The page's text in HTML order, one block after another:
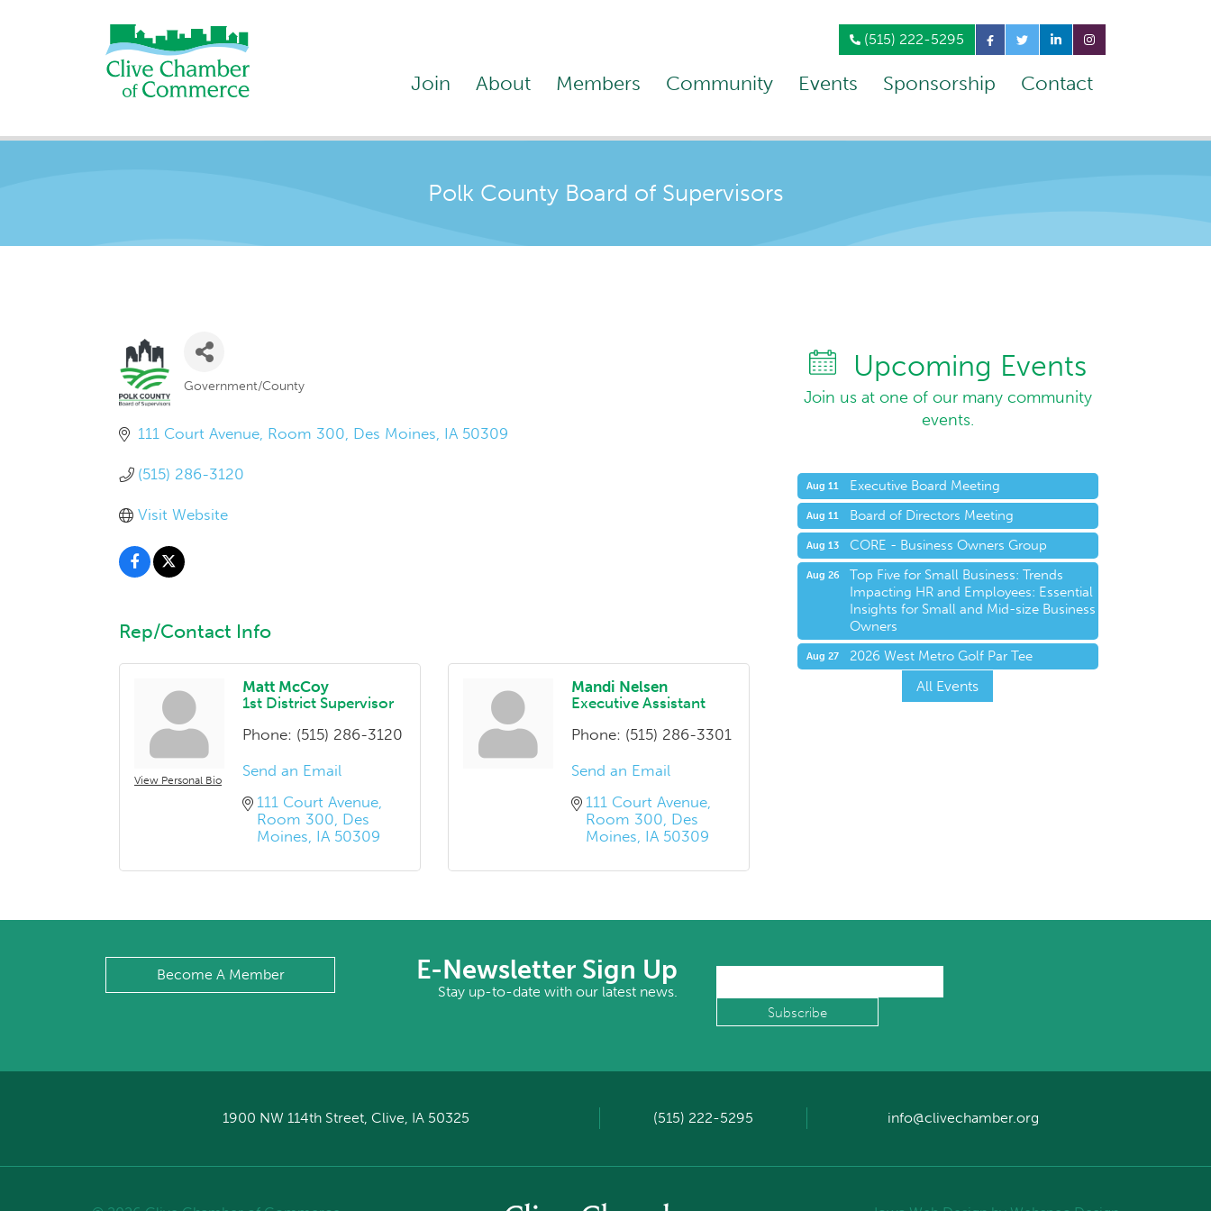
(515) 222-5295
Join About Members Community Events Sponsorship Contact
Polk County Board of Supervisors
Categories
Government/County
111 Court Avenue, Room 300 Des Moines IA 50309
(515) 286-3120
Visit Website
Rep/Contact Info
View Personal Bio
Matt McCoy
1st District Supervisor
Phone: (515) 286-3120
Send an Email
111 Court Avenue,
Room 300 Des
Moines IA 50309
Mandi Nelsen
Executive Assistant
Phone: (515) 286-3301
Send an Email
111 Court Avenue,
Room 300 Des
Moines IA 50309
Upcoming Events
Join us at one of our many community
events.
Aug 11 Executive Board Meeting
Aug 11 Board of Directors Meeting
Aug 13 CORE - Business Owners Group
Aug 26
Top Five for Small Business: Trends
Impacting HR and Employees: Essential
Insights for Small and Mid-size Business
Owners
Aug 27 2026 West Metro Golf Par Tee
All Events
Become A Member E-Newsletter Sign Up
Stay up-to-date with our latest news.
1900 NW 114th Street, Clive, IA 50325 (515) 222-5295 info@clivechamber.org